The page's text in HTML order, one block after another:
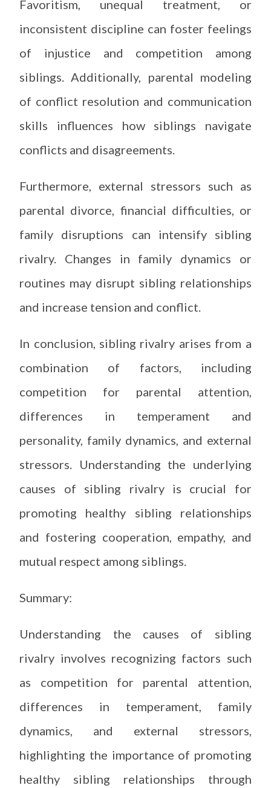
Favoritism, unequal treatment, or
inconsistent discipline can foster feelings
of injustice and competition among
siblings. Additionally, parental modeling
of conflict resolution and communication
skills influences how siblings navigate
conflicts and disagreements.
Furthermore, external stressors such as
parental divorce, financial difficulties, or
family disruptions can intensify sibling
rivalry. Changes in family dynamics or
routines may disrupt sibling relationships
and increase tension and conflict.
In conclusion, sibling rivalry arises from a
combination of factors, including
competition for parental attention,
differences in temperament and
personality, family dynamics, and external
stressors. Understanding the underlying
causes of sibling rivalry is crucial for
promoting healthy sibling relationships
and fostering cooperation, empathy, and
mutual respect among siblings.
Summary:
Understanding the causes of sibling
rivalry involves recognizing factors such
as competition for parental attention,
differences in temperament, family
dynamics, and external stressors,
highlighting the importance of promoting
healthy sibling relationships through